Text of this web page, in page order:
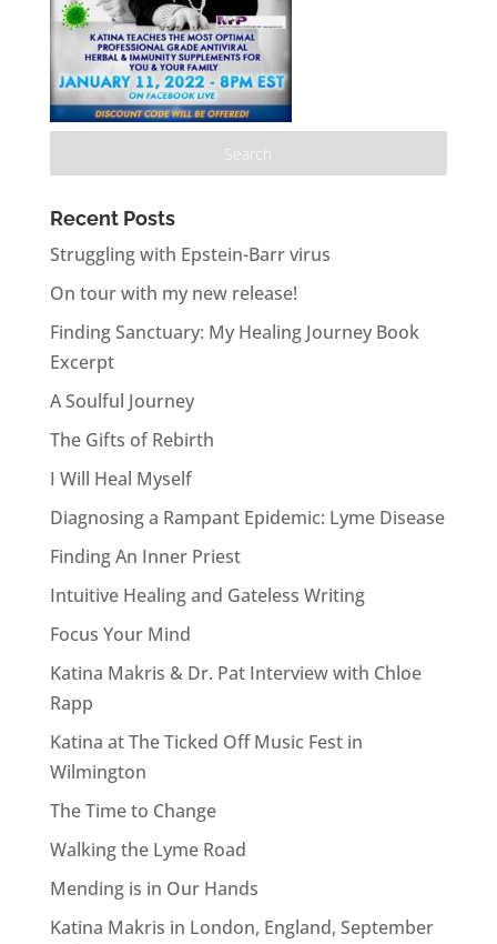
Recent Posts
Struggling with Epstein-Barr virus
On tour with my new release!
Finding Sanctuary: My Healing Journey Book
Excerpt
A Soulful Journey
The Gifts of Rebirth
I Will Heal Myself
Diagnosing a Rampant Epidemic: Lyme Disease
Finding An Inner Priest
Intuitive Healing and Gateless Writing
Focus Your Mind
Katina Makris & Dr. Pat Interview with Chloe
Rapp
Katina at The Ticked Off Music Fest in
Wilmington
The Time to Change
Walking the Lyme Road
Mending is in Our Hands
Katina Makris in London, England, September